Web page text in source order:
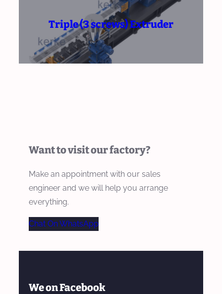
Triple (3 screws) Extruder
Want to visit our factory?
Make an appointment with our sales
engineer and we will help you arrange
everything.
Chat On WhatsApp
We on Facebook